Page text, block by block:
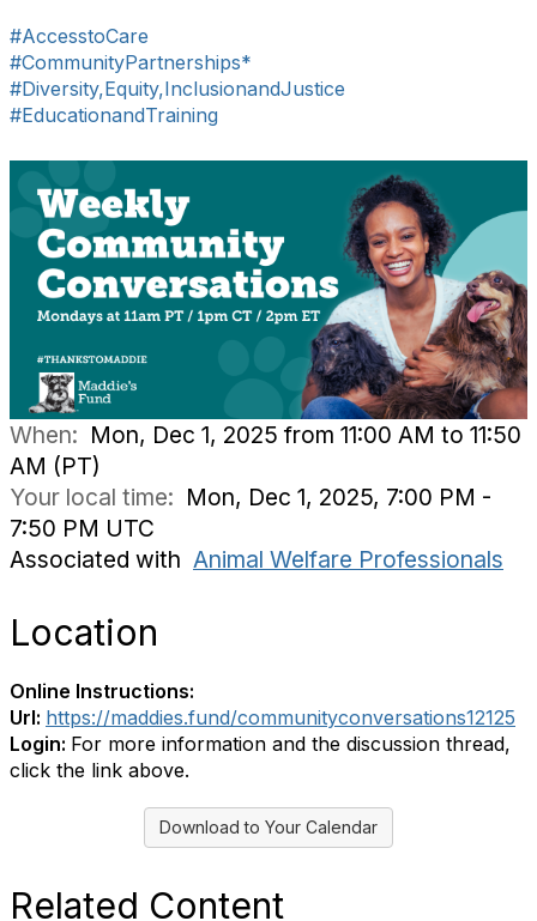
#AccesstoCare
#CommunityPartnerships*
#Diversity,Equity,InclusionandJustice
#EducationandTraining
When: Mon, Dec 1, 2025 from 11:00 AM to 11:50
AM (PT)
Your local time: Mon, Dec 1, 2025, 7:00 PM -
7:50 PM UTC
Associated with Animal Welfare Professionals
Location
Online Instructions:
Url: https://maddies.fund/communityconversations12125
Login: For more information and the discussion thread,
click the link above.
Download to Your Calendar
Related Content